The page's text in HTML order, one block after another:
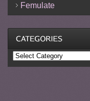
Femulate
Categories